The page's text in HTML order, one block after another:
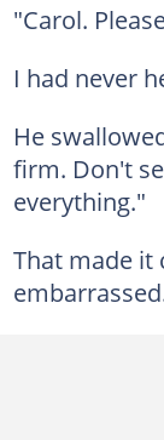
"Carol.
I had never
He
firm. Don't
everything."
That made it